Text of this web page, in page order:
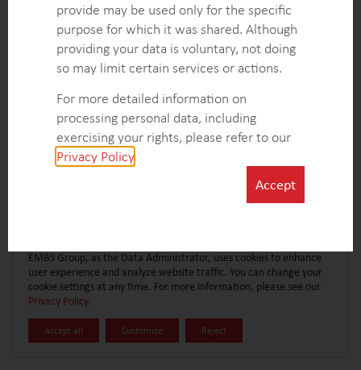
CONTACT FORMEXPLORE MORE CASE STUDIES
provide may be used only for the specific
purpose for which it was shared. Although
providing your data is voluntary, not doing
so may limit certain services or actions.
For more detailed information on
processing personal data, including
exercising your rights, please refer to our
Privacy Policy
Accept
EMBS Group, as the Data Administrator, uses cookies to enhance
user experience and analyze website traffic. You can change your
cookie settings at any time. For more information, please see our
Privacy Policy.
Accept all Reject
Customize